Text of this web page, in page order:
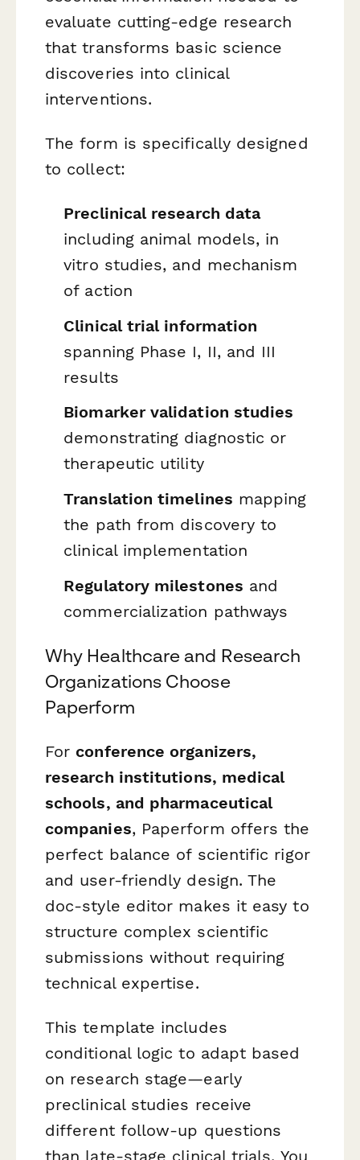
evaluate cutting-edge research
that transforms basic science
discoveries into clinical
interventions.
The form is specifically designed
to collect:
Preclinical research data
including animal models, in
vitro studies, and mechanism
of action
Clinical trial information
spanning Phase I, II, and III
results
Biomarker validation studies
demonstrating diagnostic or
therapeutic utility
Translation timelines mapping
the path from discovery to
clinical implementation
Regulatory milestones and
commercialization pathways
Why Healthcare and Research
Organizations Choose
Paperform
For conference organizers,
research institutions, medical
schools, and pharmaceutical
companies, Paperform offers the
perfect balance of scientific rigor
and user-friendly design. The
doc-style editor makes it easy to
structure complex scientific
submissions without requiring
technical expertise.
This template includes
conditional logic to adapt based
on research stage—early
preclinical studies receive
different follow-up questions
than late-stage clinical trials. You